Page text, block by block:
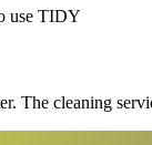
use TIDY
The cleaning